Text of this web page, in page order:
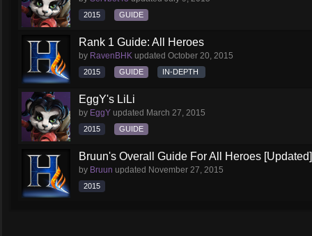
2015 GUIDE
Rank 1 Guide: All Heroes
by RavenBHK updated October 20, 2015
2015 GUIDE IN-DEPTH
EggY's LiLi
by EggY updated March 27, 2015
2015 GUIDE
Bruun's Overall Guide For All Heroes [Updated]
by Bruun updated November 27, 2015
2015